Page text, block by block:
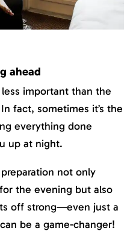
ahead
important than the
fact, sometimes it’s the
everything done
up at night.
not only
the evening but also
off strong—even just a
be a game-changer!